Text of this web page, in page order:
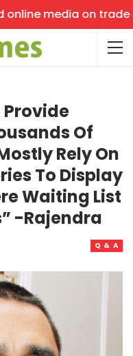
media on trade
Provide
Of
Rely On
To Display
Waiting List
-Rajendra
Q & A